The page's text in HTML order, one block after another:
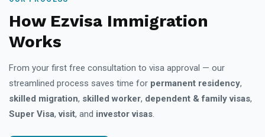
How Ezvisa Immigration
Works
From your first free consultation to visa approval — our
streamlined process saves time for permanent residency,
skilled migration, skilled worker, dependent & family visas,
Super Visa,visit, and investor visas